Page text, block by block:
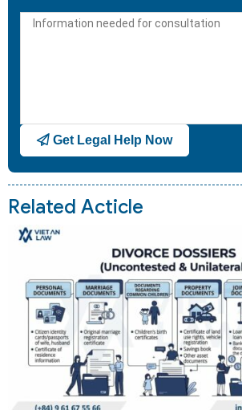
+1
Get Legal Help Now
Related Acticle